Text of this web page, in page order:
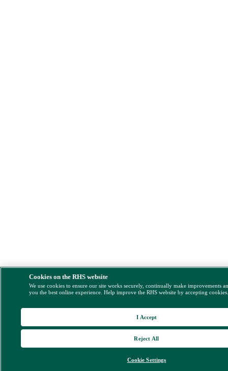
Cookies on the RHS website
We use cookies to ensure our site works securely, continually make improvements
you the best online experience. Help improve the RHS website by accepting
Cookie Settings
Reject All
I Accept